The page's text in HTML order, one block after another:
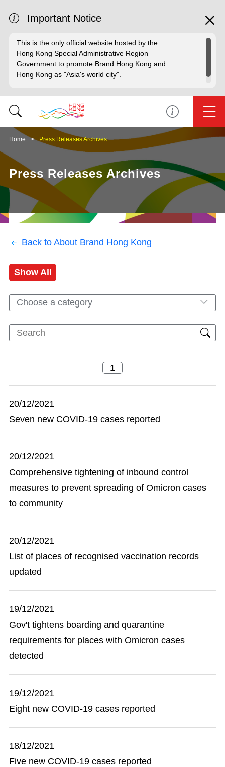
Important Notice
This is the only official website hosted by the
Hong Kong Special Administrative Region
Government to promote Brand Hong Kong and
Hong Kong as "Asia's world city".
Home Press Releases Archives
Press Releases Archives
Back to About Brand Hong Kong
Show All
Choose a category
20/12/2021
Seven new COVID-19 cases reported
20/12/2021
Comprehensive tightening of inbound control
measures to prevent spreading of Omicron cases
to community
20/12/2021
List of places of recognised vaccination records
updated
19/12/2021
Gov't tightens boarding and quarantine
requirements for places with Omicron cases
detected
19/12/2021
Eight new COVID-19 cases reported
18/12/2021
Five new COVID-19 cases reported